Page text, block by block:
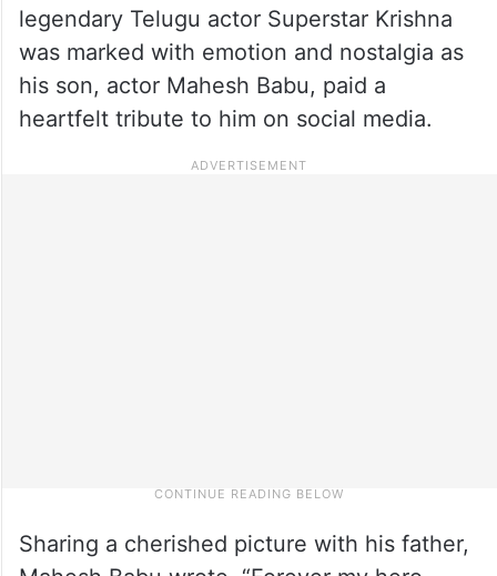
legendary Telugu actor Superstar Krishna
was marked with emotion and nostalgia as
his son, actor Mahesh Babu, paid a
heartfelt tribute to him on social media.
Sharing a cherished picture with his father,